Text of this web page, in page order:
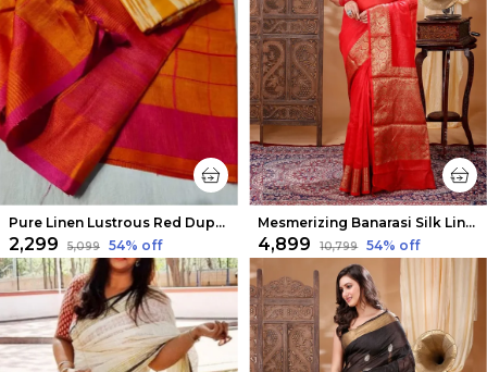
Pure Linen Lustrous Red Dupatta & Yellow Ikkat Kurti Set
₹2,299 ₹5,099 54% off
Mesmerizing Banarasi Silk Linen Orange Handloom Saree
₹4,899 ₹10,799 54% off